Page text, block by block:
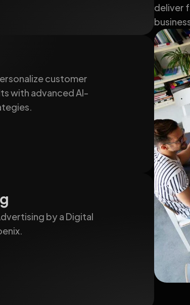
customer
with advanced AI-
by a Digital
deliver